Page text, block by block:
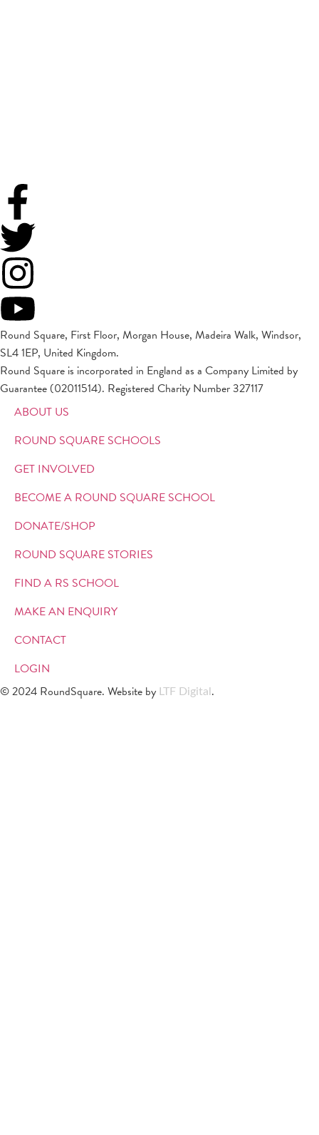
Round Square, First Floor, Morgan House, Madeira Walk, Windsor,
SL4 1EP, United Kingdom.
Round Square is incorporated in England as a Company Limited by
Guarantee (02011514). Registered Charity Number 327117
ABOUT US
ROUND SQUARE SCHOOLS
GET INVOLVED
BECOME A ROUND SQUARE SCHOOL
DONATE/SHOP
ROUND SQUARE STORIES
FIND A RS SCHOOL
MAKE AN ENQUIRY
CONTACT
LOGIN
© 2024 RoundSquare. Website by LTF Digital .